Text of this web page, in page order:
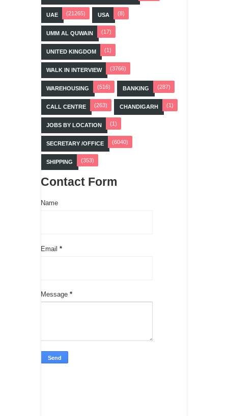
UAE (21265) USA (8)
UMM AL QUWAIN (17)
UNITED KINGDOM (1)
WALK IN INTERVIEW (3766)
WAREHOUSING (516) BANKING (287)
CALL CENTRE (263) CHANDIGARH (1)
JOBS BY LOCATION (1)
SECRETARY /OFFICE (6040)
SHIPPING (353)
Contact Form
Name
Email *
Message *